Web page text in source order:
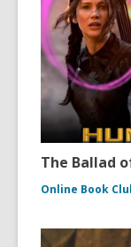
The Ballad
Online Book